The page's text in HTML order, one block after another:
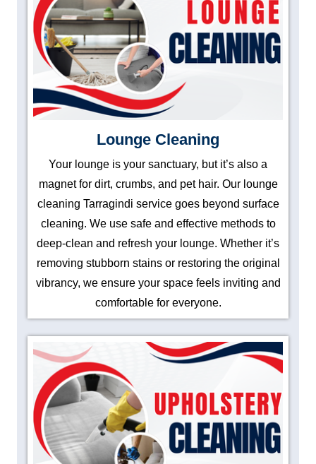
Lounge Cleaning
Your lounge is your sanctuary, but it’s also a
magnet for dirt, crumbs, and pet hair. Our lounge
cleaning Tarragindi service goes beyond surface
cleaning. We use safe and effective methods to
deep-clean and refresh your lounge. Whether it’s
removing stubborn stains or restoring the original
vibrancy, we ensure your space feels inviting and
comfortable for everyone.